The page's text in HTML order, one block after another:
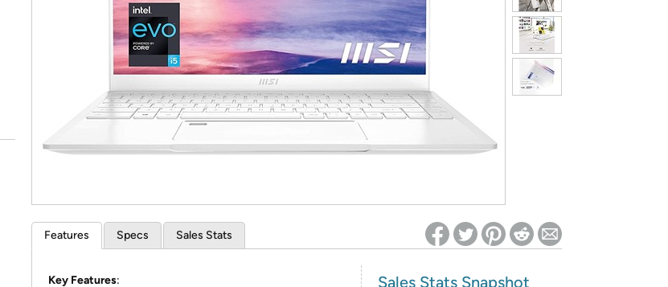
Re-login required on Woot! for benefits to take effect
Features Specs Sales Stats
Key Features:
Sales Stats Snapshot